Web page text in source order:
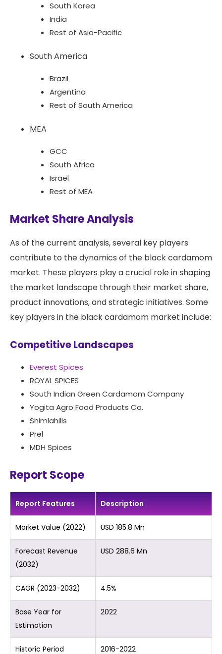
South Korea
India
Rest of Asia-Pacific
South America
Brazil
Argentina
Rest of South America
MEA
GCC
South Africa
Israel
Rest of MEA
Market Share Analysis
As of the current analysis, several key players
contribute to the dynamics of the black cardamom
market. These players play a crucial role in shaping
the market landscape through their market share,
product innovations, and strategic initiatives. Some
key players in the black cardamom market include:
Competitive Landscapes
Everest Spices
ROYAL SPICES
South Indian Green Cardamom Company
Yogita Agro Food Products Co.
Shimlahills
Prel
MDH Spices
Report Scope
Report Features Description
Market Value (2022) USD 185.8 Mn
Forecast Revenue
(2032)
USD 288.6 Mn
CAGR (2023-2032) 4.5%
Base Year for
Estimation
2022
Historic Period 2016-2022